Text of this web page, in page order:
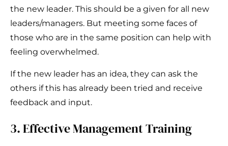
the new leader. This should be a given for all new
leaders/managers. But meeting some faces of
those who are in the same position can help with
feeling overwhelmed.
If the new leader has an idea, they can ask the
others if this has already been tried and receive
feedback and input.
3. Effective Management Training